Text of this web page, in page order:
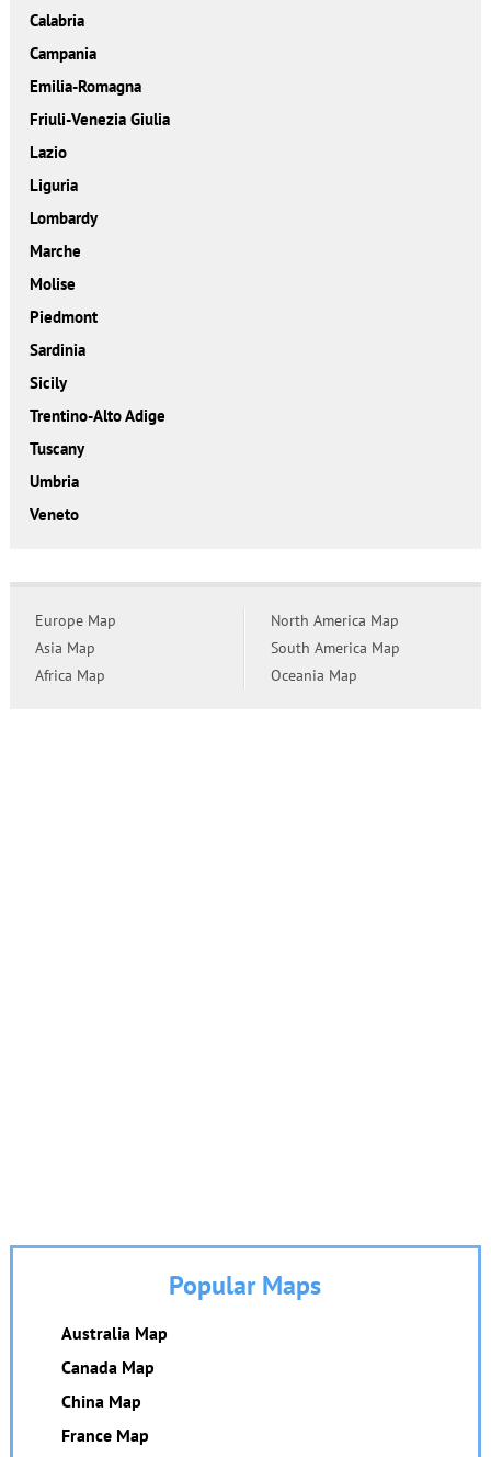
Calabria
Campania
Emilia-Romagna
Friuli-Venezia Giulia
Lazio
Liguria
Lombardy
Marche
Molise
Piedmont
Sardinia
Sicily
Trentino-Alto Adige
Tuscany
Umbria
Veneto
Europe Map
Asia Map
Africa Map
North America Map
South America Map
Oceania Map
Popular Maps
Australia Map
Canada Map
China Map
France Map